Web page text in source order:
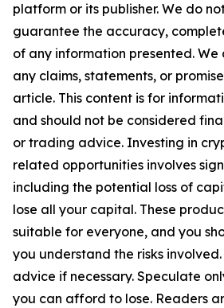
platform or its publisher. We do
guarantee the accuracy,
of any information presented.
any claims, statements, or
article. This content is for
and should not be considered
or trading advice. Investing in
related opportunities involves
including the potential loss of
lose all your capital. These
suitable for everyone, and you
you understand the risks
advice if necessary. Speculate
you can afford to lose. Readers